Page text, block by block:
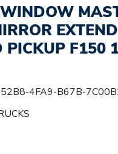
PICKUP F150
4FA9-B67B-